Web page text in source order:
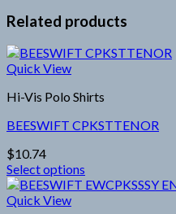
Related products
Quick View
Hi-Vis Polo Shirts
BEESWIFT CPKSTTENOR
$10.74
Select options
This
product
Quick View